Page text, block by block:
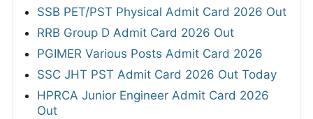
SSB PET/PST Physical Admit Card 2026 Out
RRB Group D Admit Card 2026 Out
PGIMER Various Posts Admit Card 2026
SSC JHT PST Admit Card 2026 Out Today
HPRCA Junior Engineer Admit Card 2026
Out